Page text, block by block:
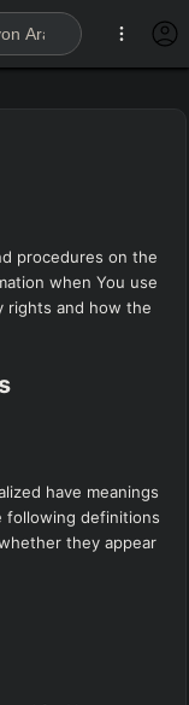
procedures on the
when You use
rights and how the
have meanings
following definitions
they appear